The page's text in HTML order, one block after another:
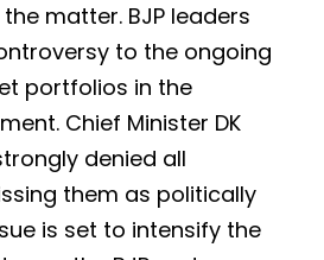
matter. BJP leaders
to the ongoing
portfolios in the
Chief Minister DK
denied all
them as politically
is set to intensify the